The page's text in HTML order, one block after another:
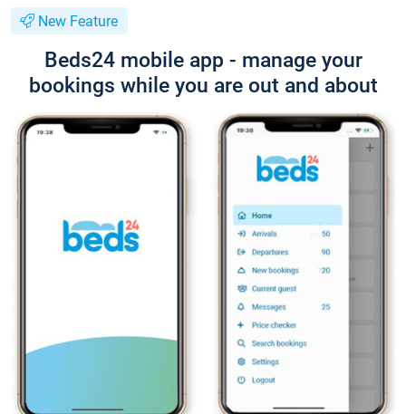
New Feature
Beds24 mobile app - manage your
bookings while you are out and about